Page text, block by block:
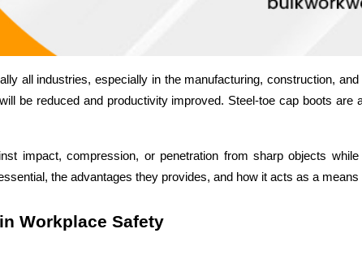
all industries, especially in the manufacturing, construction,
be reduced and productivity improved. Steel-toe cap boots
impact, compression, or penetration from sharp objects
the advantages they provides, and how it acts as a
Workplace Safety